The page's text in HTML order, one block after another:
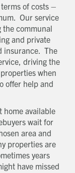
of costs –
Our service
the communal
and private
insurance. The
driving the
when
offer help and
available
wait for
area and
properties are
years
have missed